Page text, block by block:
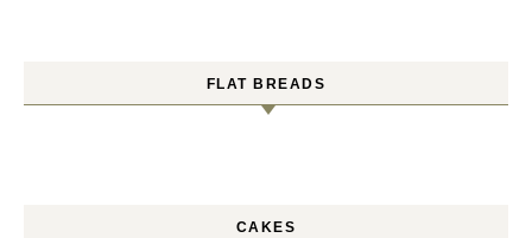
FLAT BREADS
CAKES